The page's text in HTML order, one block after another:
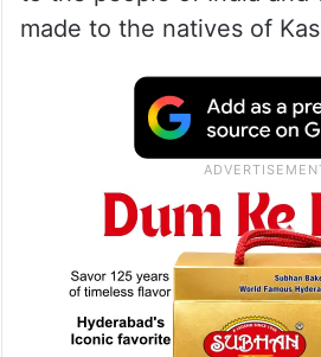
majoritarianism. This
per the Constitution,” she
issue of abrogation of
to the people of India and
made to the natives of